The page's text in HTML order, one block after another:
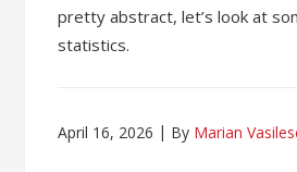
pretty abstract, let’s look at
statistics.
April 16, 2026 By Marian